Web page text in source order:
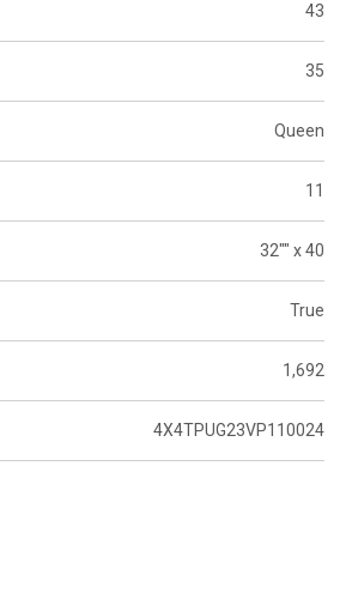
43
35
Queen
11
32"" x 40
True
1,692
4X4TPUG23VP110024